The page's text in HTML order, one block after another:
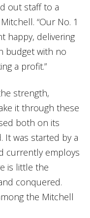
out staff to a
“Our No. 1
happy, delivering
budget with no
a profit.”
strength,
it through these
both on its
It was started by a
currently employs
is little the
conquered.
the Mitchell